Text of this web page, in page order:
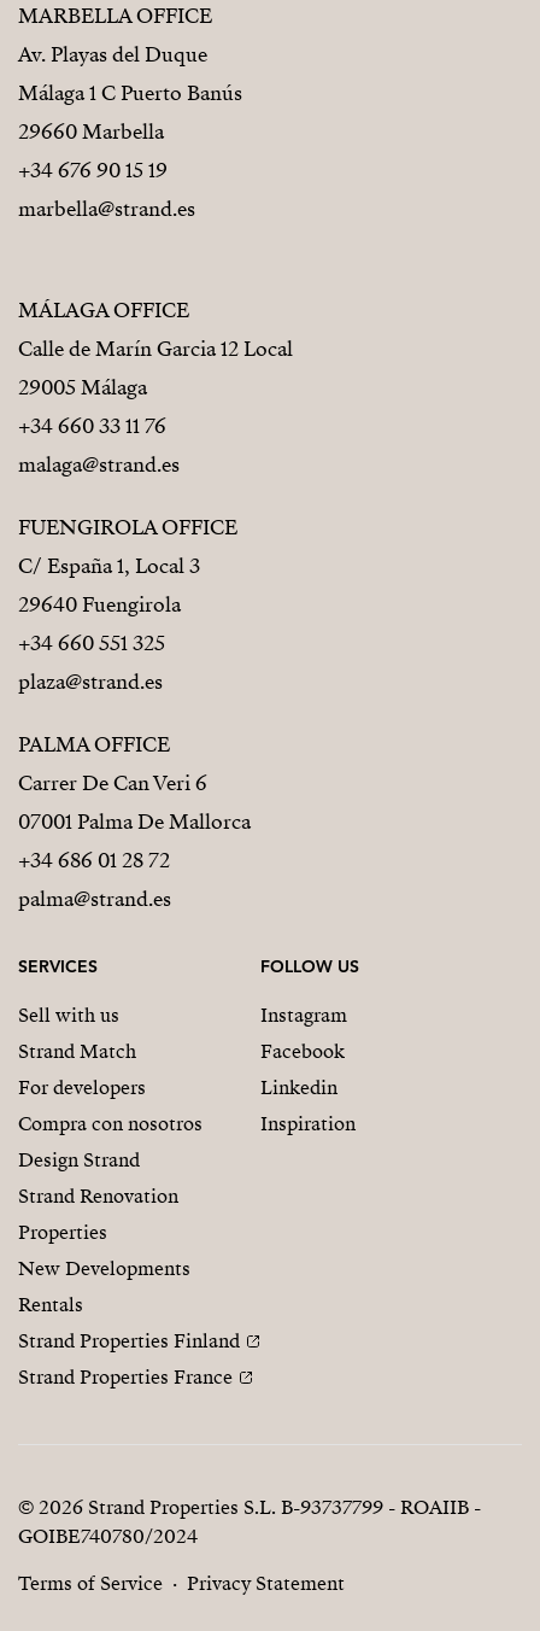
MARBELLA OFFICE
Av. Playas del Duque
Málaga 1 C Puerto Banús
29660 Marbella
+34 676 90 15 19
marbella@strand.es
MÁLAGA OFFICE
Calle de Marín Garcia 12 Local
29005 Málaga
+34 660 33 11 76
malaga@strand.es
FUENGIROLA OFFICE
C/ España 1, Local 3
29640 Fuengirola
+34 660 551 325
plaza@strand.es
PALMA OFFICE
Carrer De Can Veri 6
07001 Palma De Mallorca
+34 686 01 28 72
palma@strand.es
SERVICES
Sell with us
Strand Match
For developers
Compra con nosotros
Design Strand
Strand Renovation
Properties
New Developments
Rentals
Strand Properties Finland
Strand Properties France
FOLLOW US
Instagram
Facebook
Linkedin
Inspiration
© 2026 Strand Properties S.L. B-93737799 - ROAIIB -
GOIBE740780/2024
Terms of Service
Privacy Statement